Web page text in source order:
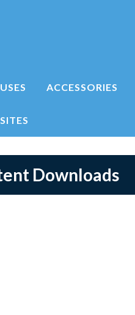
ACCESSORIES
Downloads